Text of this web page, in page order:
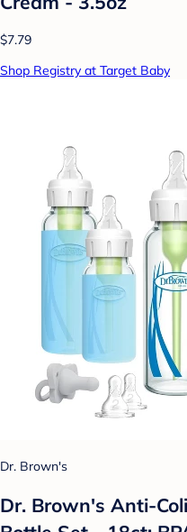
$7.79
Shop Registry at Target Baby
Dr. Brown's
Dr. Brown's Anti-